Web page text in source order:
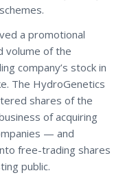
a promotional
volume of the
company’s stock in
The HydroGenetics
shares of the
of acquiring
— and
free-trading shares
public.